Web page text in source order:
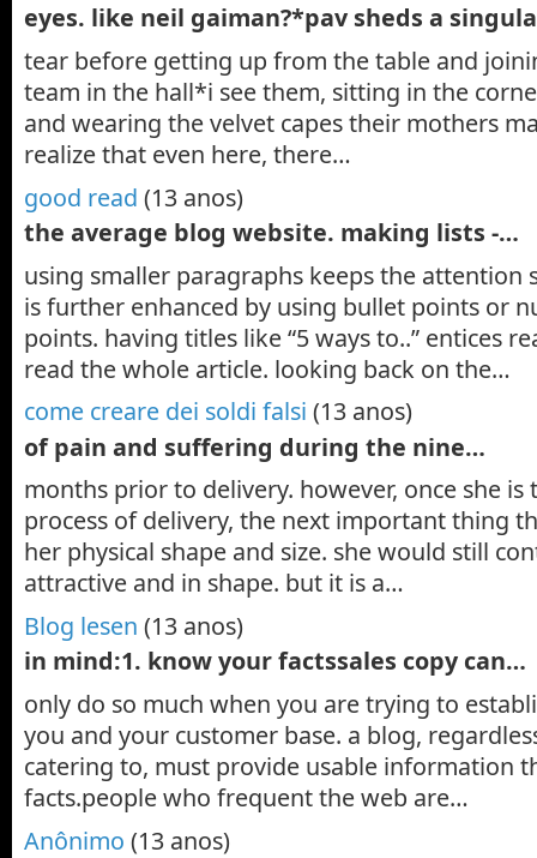
eyes. like neil gaiman?*pav sheds a
tear before getting up from the table and
team in the hall*i see them, sitting in the
and wearing the velvet capes their mothers
realize that even here, there…
good read (13 anos)
the average blog website. making lists -…
using smaller paragraphs keeps the attention
is further enhanced by using bullet points or
points. having titles like “5 ways to..” entices
read the whole article. looking back on the…
come creare dei soldi falsi (13 anos)
of pain and suffering during the nine…
months prior to delivery. however, once she
process of delivery, the next important thing
her physical shape and size. she would still
attractive and in shape. but it is a…
Blog lesen (13 anos)
in mind:1. know your factssales copy can…
only do so much when you are trying to
you and your customer base. a blog,
catering to, must provide usable information
facts.people who frequent the web are…
Anônimo (13 anos)